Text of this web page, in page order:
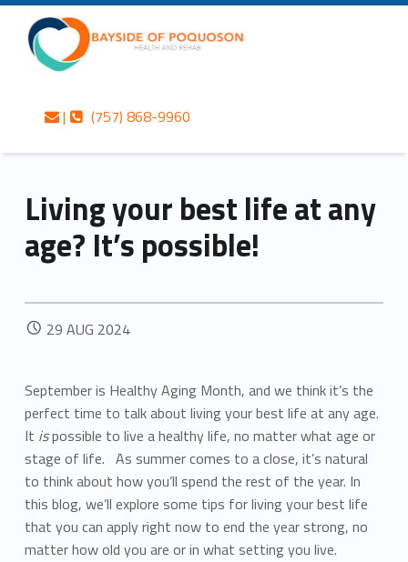
Living your best life at any age? It’s possible! – Bayside of Poquoson Health and Rehab Bayside of Poquoson Health and Rehab
|
(757) 868-9960
Header info sidebar
Living your best life at any
age? It’s possible!
POSTED ON:
29 AUG 2024
September is Healthy Aging Month, and we think it’s the
perfect time to talk about living your best life at any age.
It ispossible to live a healthy life, no matter what age or
stage of life. As summer comes to a close, it’s natural
to think about how you’ll spend the rest of the year. In
this blog, we’ll explore some tips for living your best life
that you can apply right now to end the year strong, no
matter how old you are or in what setting you live.